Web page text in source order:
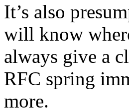
It’s also
will know
always give a
RFC spring
more.